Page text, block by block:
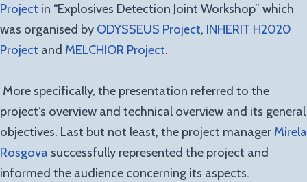
Project in “Explosives Detection Joint Workshop” which
was organised by ODYSSEUS Project, INHERIT H2020
Project and MELCHIOR Project.
More specifically, the presentation referred to the
project’s overview and technical overview and its general
objectives. Last but not least, the project manager Mirela
Rosgova successfully represented the project and
informed the audience concerning its aspects.